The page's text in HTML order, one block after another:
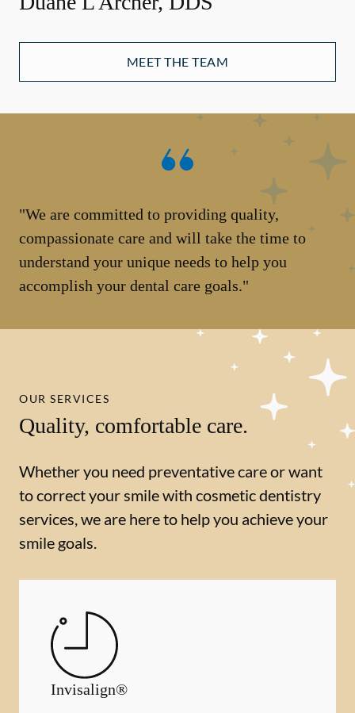
MEET THE TEAM
"We are committed to providing quality,
compassionate care and will take the time to
understand your unique needs to help you
accomplish your dental care goals."
OUR SERVICES
Quality, comfortable care.
Whether you need preventative care or want
to correct your smile with cosmetic dentistry
services, we are here to help you achieve your
smile goals.
Invisalign®